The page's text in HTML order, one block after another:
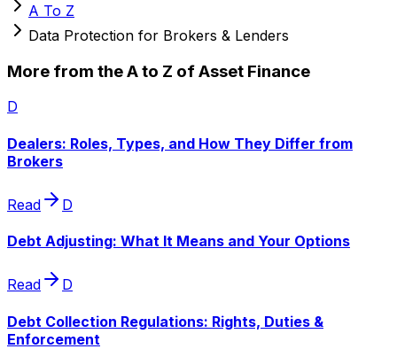
A To Z
Data Protection for Brokers & Lenders
More from the A to Z of Asset Finance
D
Dealers: Roles, Types, and How They Differ from
Brokers
Read D
Debt Adjusting: What It Means and Your Options
Read D
Debt Collection Regulations: Rights, Duties &
Enforcement